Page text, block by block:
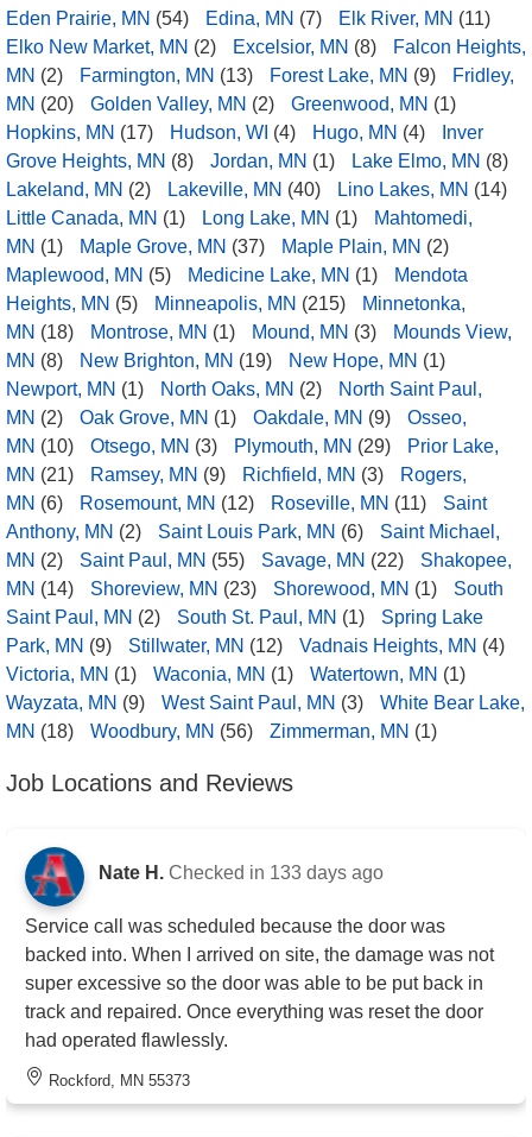
Eden Prairie, MN (54) Edina, MN (7) Elk River, MN (11)
Elko New Market, MN (2) Excelsior, MN (8)
Falcon Heights,
MN (2) Farmington, MN (13) Forest Lake, MN (9)
Fridley,
MN (20) Golden Valley, MN (2) Greenwood, MN (1)
Hopkins, MN (17) Hudson, WI (4) Hugo, MN (4)
Inver
Grove Heights, MN (8) Jordan, MN (1) Lake Elmo, MN (8)
Lakeland, MN (2) Lakeville, MN (40) Lino Lakes, MN (14)
Little Canada, MN (1) Long Lake, MN (1)
Mahtomedi,
MN (1) Maple Grove, MN (37) Maple Plain, MN (2)
Maplewood, MN (5) Medicine Lake, MN (1)
Mendota
Heights, MN (5) Minneapolis, MN (215)
Minnetonka,
MN (18) Montrose, MN (1) Mound, MN (3)
Mounds View,
MN (8) New Brighton, MN (19) New Hope, MN (1)
Newport, MN (1) North Oaks, MN (2)
North Saint Paul,
MN (2) Oak Grove, MN (1) Oakdale, MN (9)
Osseo,
MN (10) Otsego, MN (3) Plymouth, MN (29)
Prior Lake,
MN (21) Ramsey, MN (9) Richfield, MN (3)
Rogers,
MN (6) Rosemount, MN (12) Roseville, MN (11)
Saint
Anthony, MN (2) Saint Louis Park, MN (6)
Saint Michael,
MN (2) Saint Paul, MN (55) Savage, MN (22)
Shakopee,
MN (14) Shoreview, MN (23) Shorewood, MN (1)
South
Saint Paul, MN (2) South St. Paul, MN (1)
Spring Lake
Park, MN (9) Stillwater, MN (12) Vadnais Heights, MN (4)
Victoria, MN (1) Waconia, MN (1) Watertown, MN (1)
Wayzata, MN (9) West Saint Paul, MN (3)
White Bear Lake,
MN (18) Woodbury, MN (56) Zimmerman, MN (1)
Job Locations and Reviews
Nate H. Checked in 133 days ago
Service call was scheduled because the door was
backed into. When I arrived on site, the damage was not
super excessive so the door was able to be put back in
track and repaired. Once everything was reset the door
had operated flawlessly.
Rockford, MN 55373